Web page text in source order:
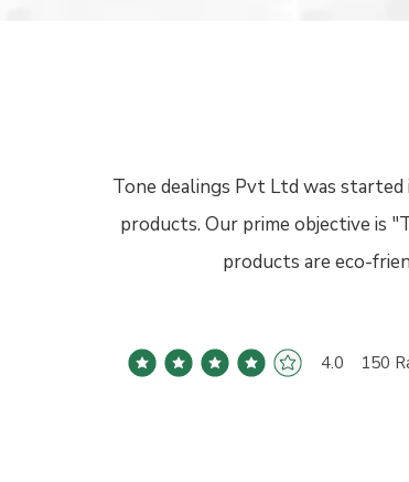
Tone dealings Pvt Ltd was
products. Our prime objective is
products are eco-
4.0 150
average rating is 4 out of 5, based on